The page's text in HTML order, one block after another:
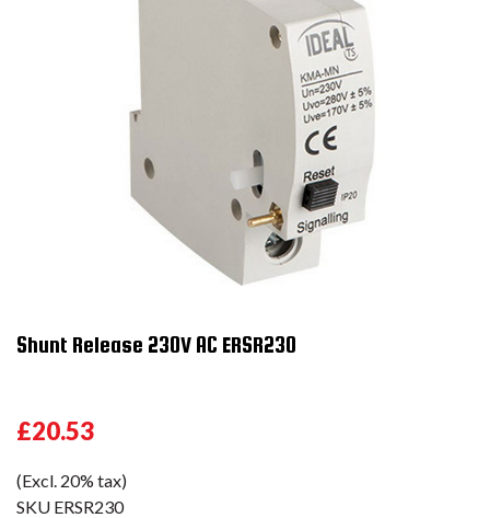
Shunt Release 230V AC ERSR230
£20.53
(Excl. 20% tax)
SKU ERSR230